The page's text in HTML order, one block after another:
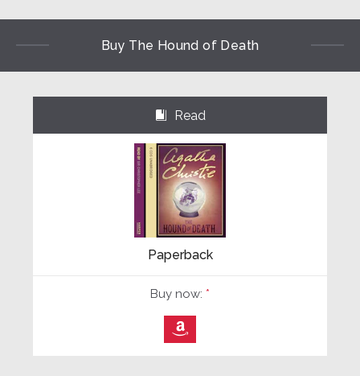
Buy The Hound of Death
⌺ Read
Paperback
Buy now: *
⎀